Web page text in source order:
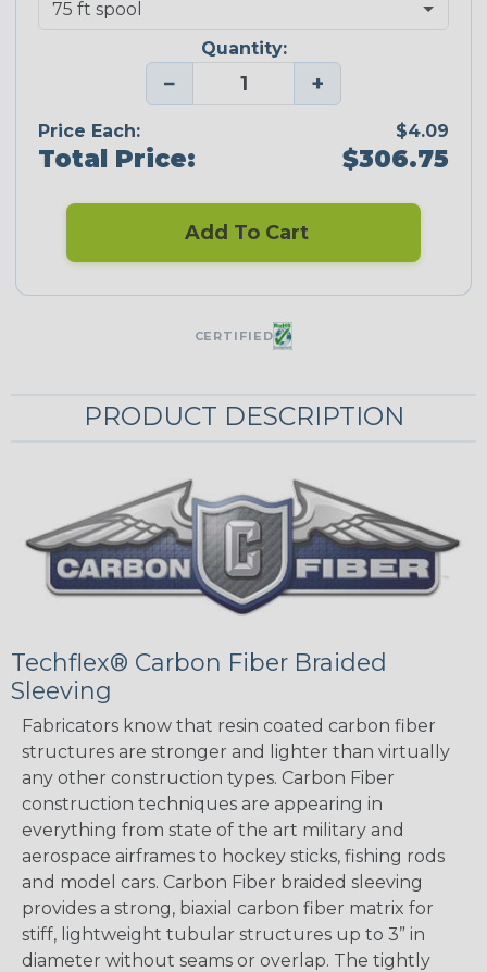
Quantity:
− +
Price Each: $4.09
Total Price: $306.75
Add To Cart
CERTIFIED
PRODUCT DESCRIPTION
Techflex® Carbon Fiber Braided
Sleeving
Fabricators know that resin coated carbon fiber
structures are stronger and lighter than virtually
any other construction types. Carbon Fiber
construction techniques are appearing in
everything from state of the art military and
aerospace airframes to hockey sticks, fishing rods
and model cars. Carbon Fiber braided sleeving
provides a strong, biaxial carbon fiber matrix for
stiff, lightweight tubular structures up to 3” in
diameter without seams or overlap. The tightly